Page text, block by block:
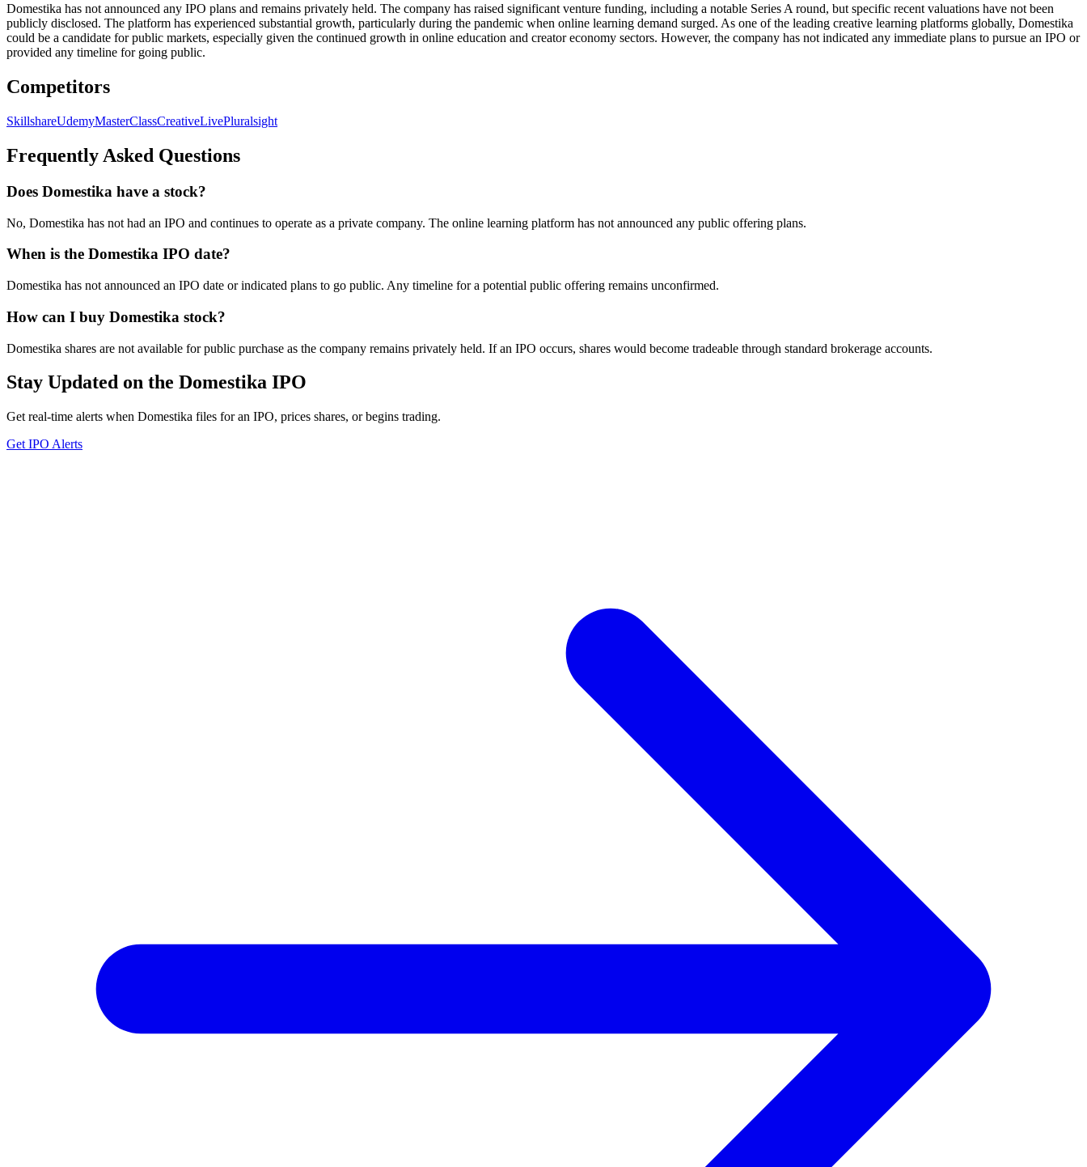
Domestika has not announced any IPO plans and remains privately held. The company has raised significant venture funding, including a notable Series A round, but specific recent valuations have not been
publicly disclosed. The platform has experienced substantial growth, particularly during the pandemic when online learning demand surged. As one of the leading creative learning platforms globally, Domestika
could be a candidate for public markets, especially given the continued growth in online education and creator economy sectors. However, the company has not indicated any immediate plans to pursue an IPO or
provided any timeline for going public.
Competitors
SkillshareUdemyMasterClassCreativeLivePluralsight
Frequently Asked Questions
Does Domestika have a stock?
No, Domestika has not had an IPO and continues to operate as a private company. The online learning platform has not announced any public offering plans.
When is the Domestika IPO date?
Domestika has not announced an IPO date or indicated plans to go public. Any timeline for a potential public offering remains unconfirmed.
How can I buy Domestika stock?
Domestika shares are not available for public purchase as the company remains privately held. If an IPO occurs, shares would become tradeable through standard brokerage accounts.
Stay Updated on the Domestika IPO
Get real-time alerts when Domestika files for an IPO, prices shares, or begins trading.
Get IPO Alerts